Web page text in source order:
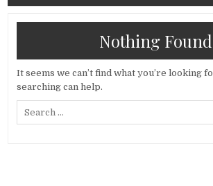
Nothing Found
It seems we can’t find what you’re looking
searching can help.